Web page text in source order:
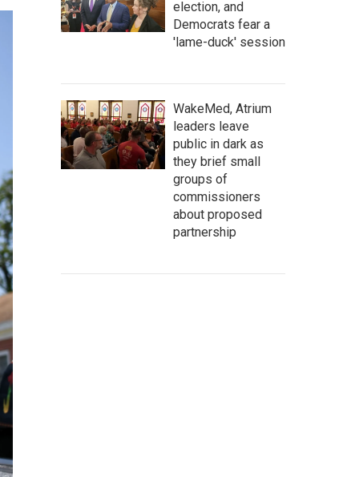
election, and
Democrats fear a
'lame-duck' session
WakeMed, Atrium
leaders leave
public in dark as
they brief small
groups of
commissioners
about proposed
partnership